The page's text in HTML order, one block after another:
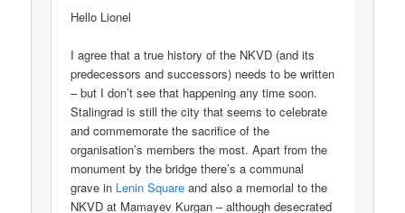
Hello Lionel
I agree that a true history of the NKVD (and its
predecessors and successors) needs to be written
– but I don’t see that happening any time soon.
Stalingrad is still the city that seems to celebrate
and commemorate the sacrifice of the
organisation’s members the most. Apart from the
monument by the bridge there’s a communal
grave in Lenin Square and also a memorial to the
NKVD at Mamayev Kurgan – although desecrated